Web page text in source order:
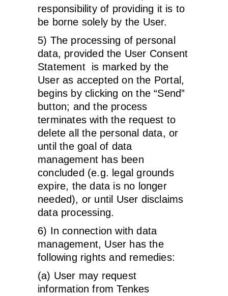
responsibility of providing it is to
be borne solely by the User.
5) The processing of personal
data, provided the User Consent
Statement is marked by the
User as accepted on the Portal,
begins by clicking on the “Send”
button; and the process
terminates with the request to
delete all the personal data, or
until the goal of data
management has been
concluded (e.g. legal grounds
expire, the data is no longer
needed), or until User disclaims
data processing.
6) In connection with data
management, User has the
following rights and remedies:
(a) User may request
information from Tenkes